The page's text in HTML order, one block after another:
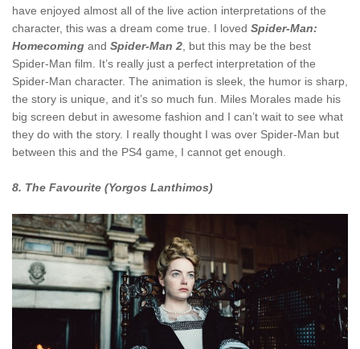
have enjoyed almost all of the live action interpretations of the
character, this was a dream come true. I loved Spider-Man:
Homecoming and Spider-Man 2 , but this may be the best
Spider-Man film. It’s really just a perfect interpretation of the
Spider-Man character. The animation is sleek, the humor is sharp,
the story is unique, and it’s so much fun. Miles Morales made his
big screen debut in awesome fashion and I can’t wait to see what
they do with the story. I really thought I was over Spider-Man but
between this and the PS4 game, I cannot get enough.
8. The Favourite (Yorgos Lanthimos)